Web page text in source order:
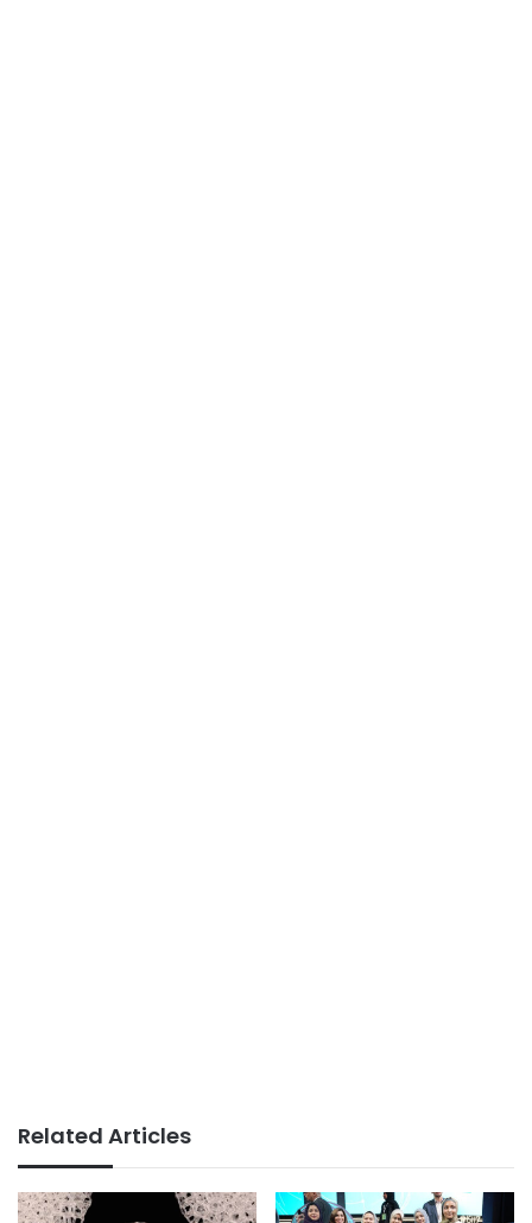
Related Articles